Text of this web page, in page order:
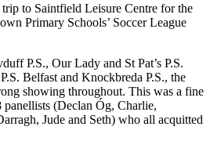
trip to Saintfield Leisure Centre for the
Primary Schools’ Soccer League
P.S., Our Lady and St Pat’s P.S.
Belfast and Knockbreda P.S., the
showing throughout. This was a fine
(Declan Óg, Charlie,
Jude and Seth) who all acquitted